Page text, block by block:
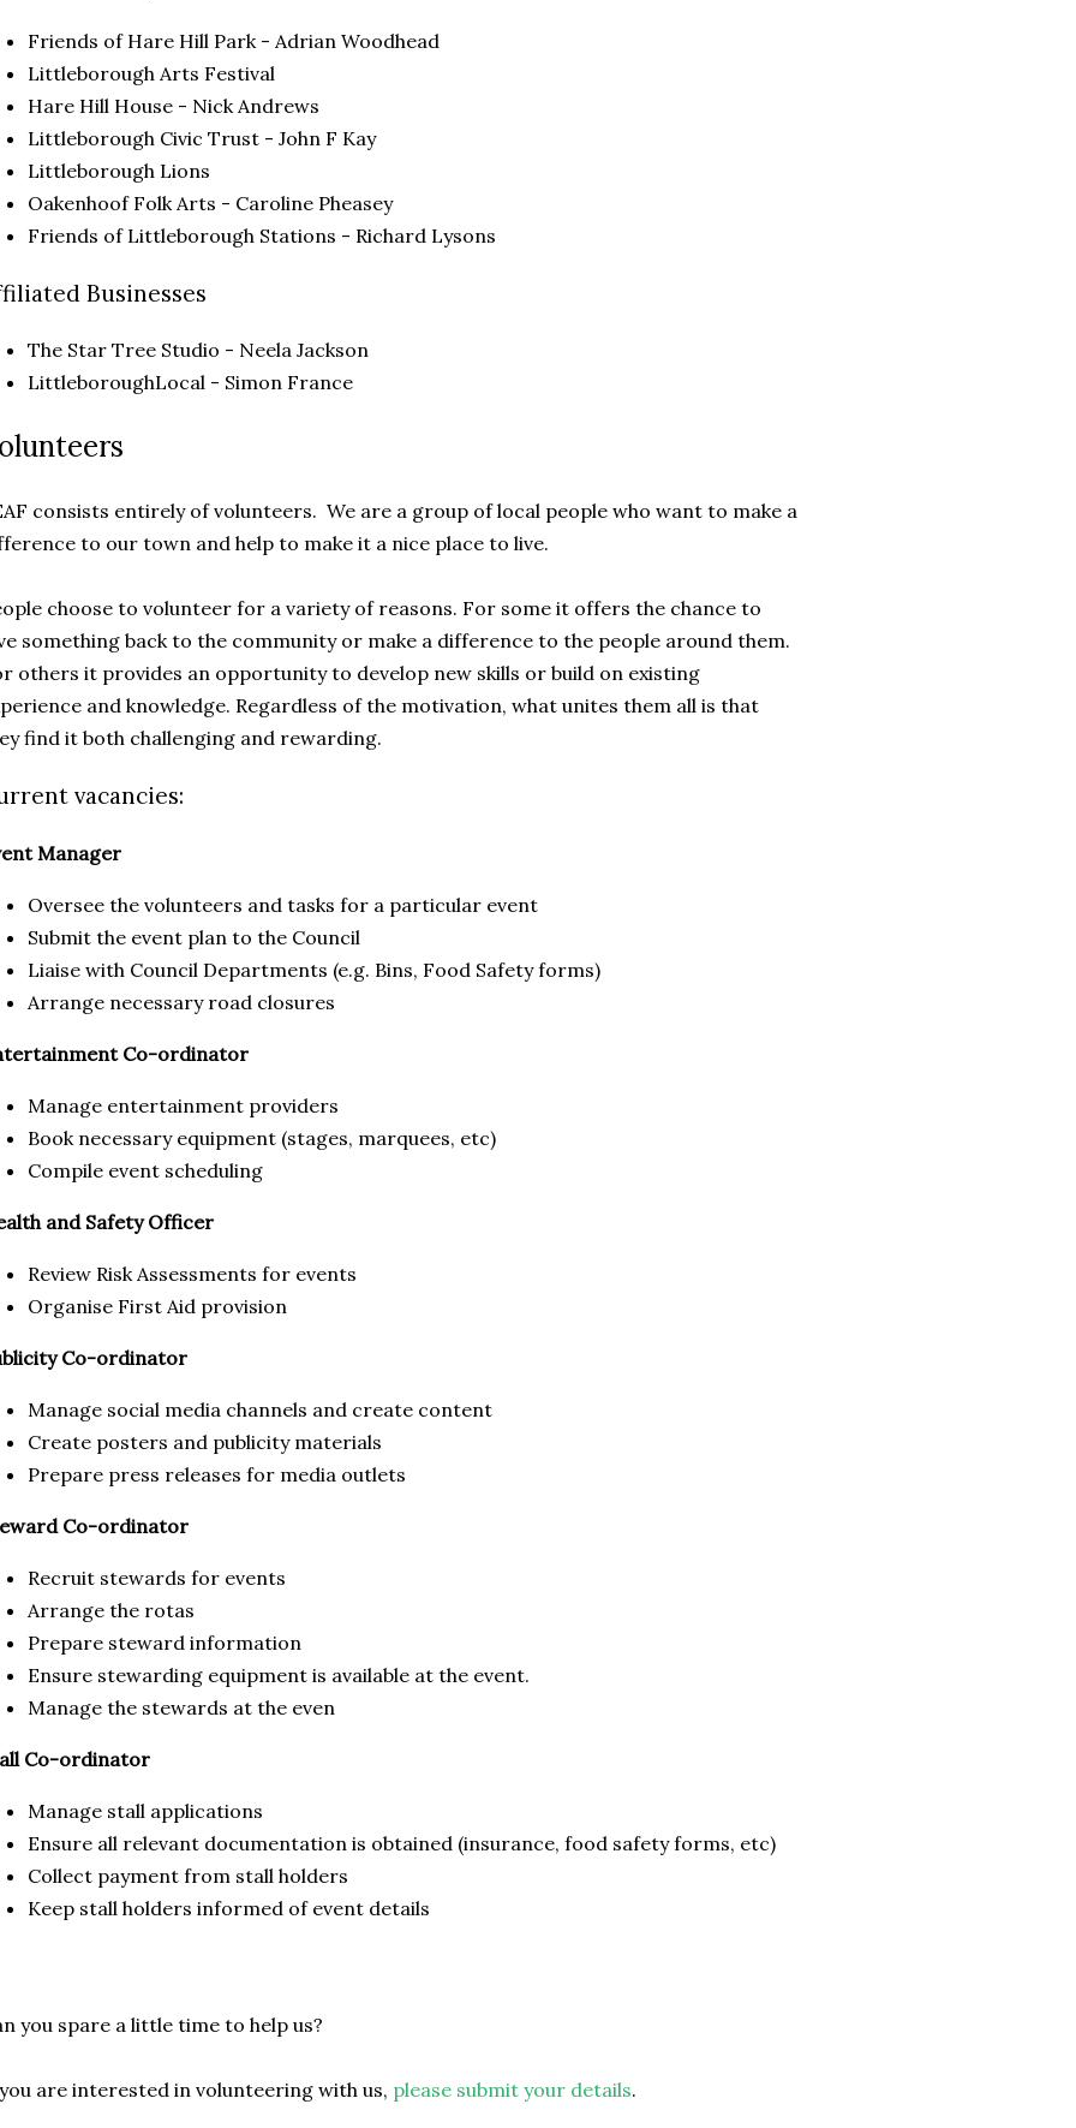
Friends of Hare Hill Park - Adrian Woodhead
Littleborough Arts Festival
Hare Hill House - Nick Andrews
Littleborough Civic Trust - John F Kay
Littleborough Lions
Oakenhoof Folk Arts - Caroline Pheasey
Friends of Littleborough Stations - Richard Lysons
Businesses
The Star Tree Studio - Neela Jackson
LittleboroughLocal - Simon France
consists entirely of volunteers. We are a group of local people who want to make a
to our town and help to make it a nice place to live.
choose to volunteer for a variety of reasons. For some it offers the chance to
something back to the community or make a difference to the people around them.
others it provides an opportunity to develop new skills or build on existing
and knowledge. Regardless of the motivation, what unites them all is that
find it both challenging and rewarding.
vacancies:
Manager
Oversee the volunteers and tasks for a particular event
Submit the event plan to the Council
Liaise with Council Departments (e.g. Bins, Food Safety forms)
Arrange necessary road closures
Co-ordinator
Manage entertainment providers
Book necessary equipment (stages, marquees, etc)
Compile event scheduling
and Safety Officer
Review Risk Assessments for events
Organise First Aid provision
Co-ordinator
Manage social media channels and create content
Create posters and publicity materials
Prepare press releases for media outlets
Co-ordinator
Recruit stewards for events
Arrange the rotas
Prepare steward information
Ensure stewarding equipment is available at the event.
Manage the stewards at the even
Co-ordinator
Manage stall applications
Ensure all relevant documentation is obtained (insurance, food safety forms, etc)
Collect payment from stall holders
Keep stall holders informed of event details
you spare a little time to help us?
are interested in volunteering with us, please submit your details.